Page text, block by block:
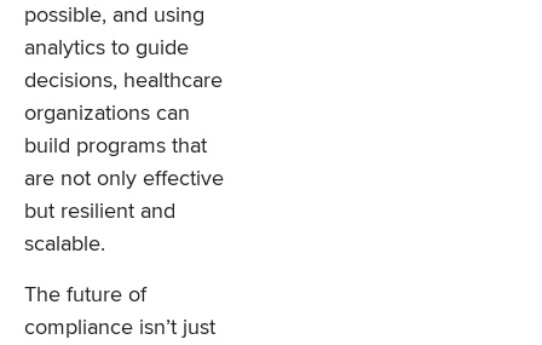
possible, and using
analytics to guide
decisions, healthcare
organizations can
build programs that
are not only effective
but resilient and
scalable.
The future of
compliance isn’t just